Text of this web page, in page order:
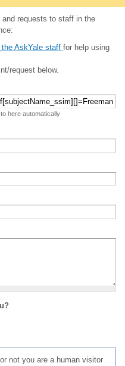
requests to staff in the
AskYale staff for help using
request below.
here automatically
not you are a human visitor